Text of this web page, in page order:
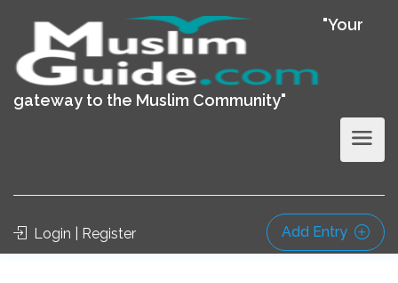
"Your
gateway to the Muslim Community"
Login | Register Add Entry